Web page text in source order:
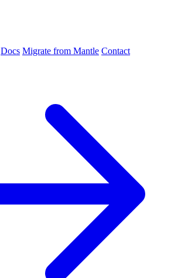
Docs Migrate from Mantle Contact